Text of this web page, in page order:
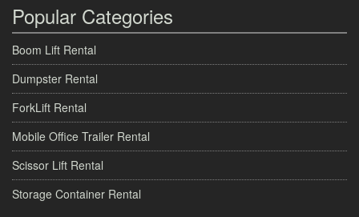
Popular Categories
Boom Lift Rental
Dumpster Rental
ForkLift Rental
Mobile Office Trailer Rental
Scissor Lift Rental
Storage Container Rental